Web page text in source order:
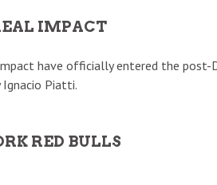
IMPACT
have officially entered the post-
Ignacio Piatti.
RED BULLS